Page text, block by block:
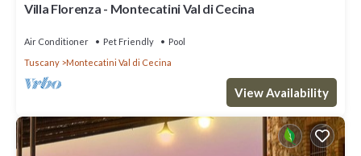
Villa Florenza - Montecatini Val di Cecina
Air Conditioner Pet Friendly
Pool
Tuscany
Montecatini Val di Cecina
View Availability